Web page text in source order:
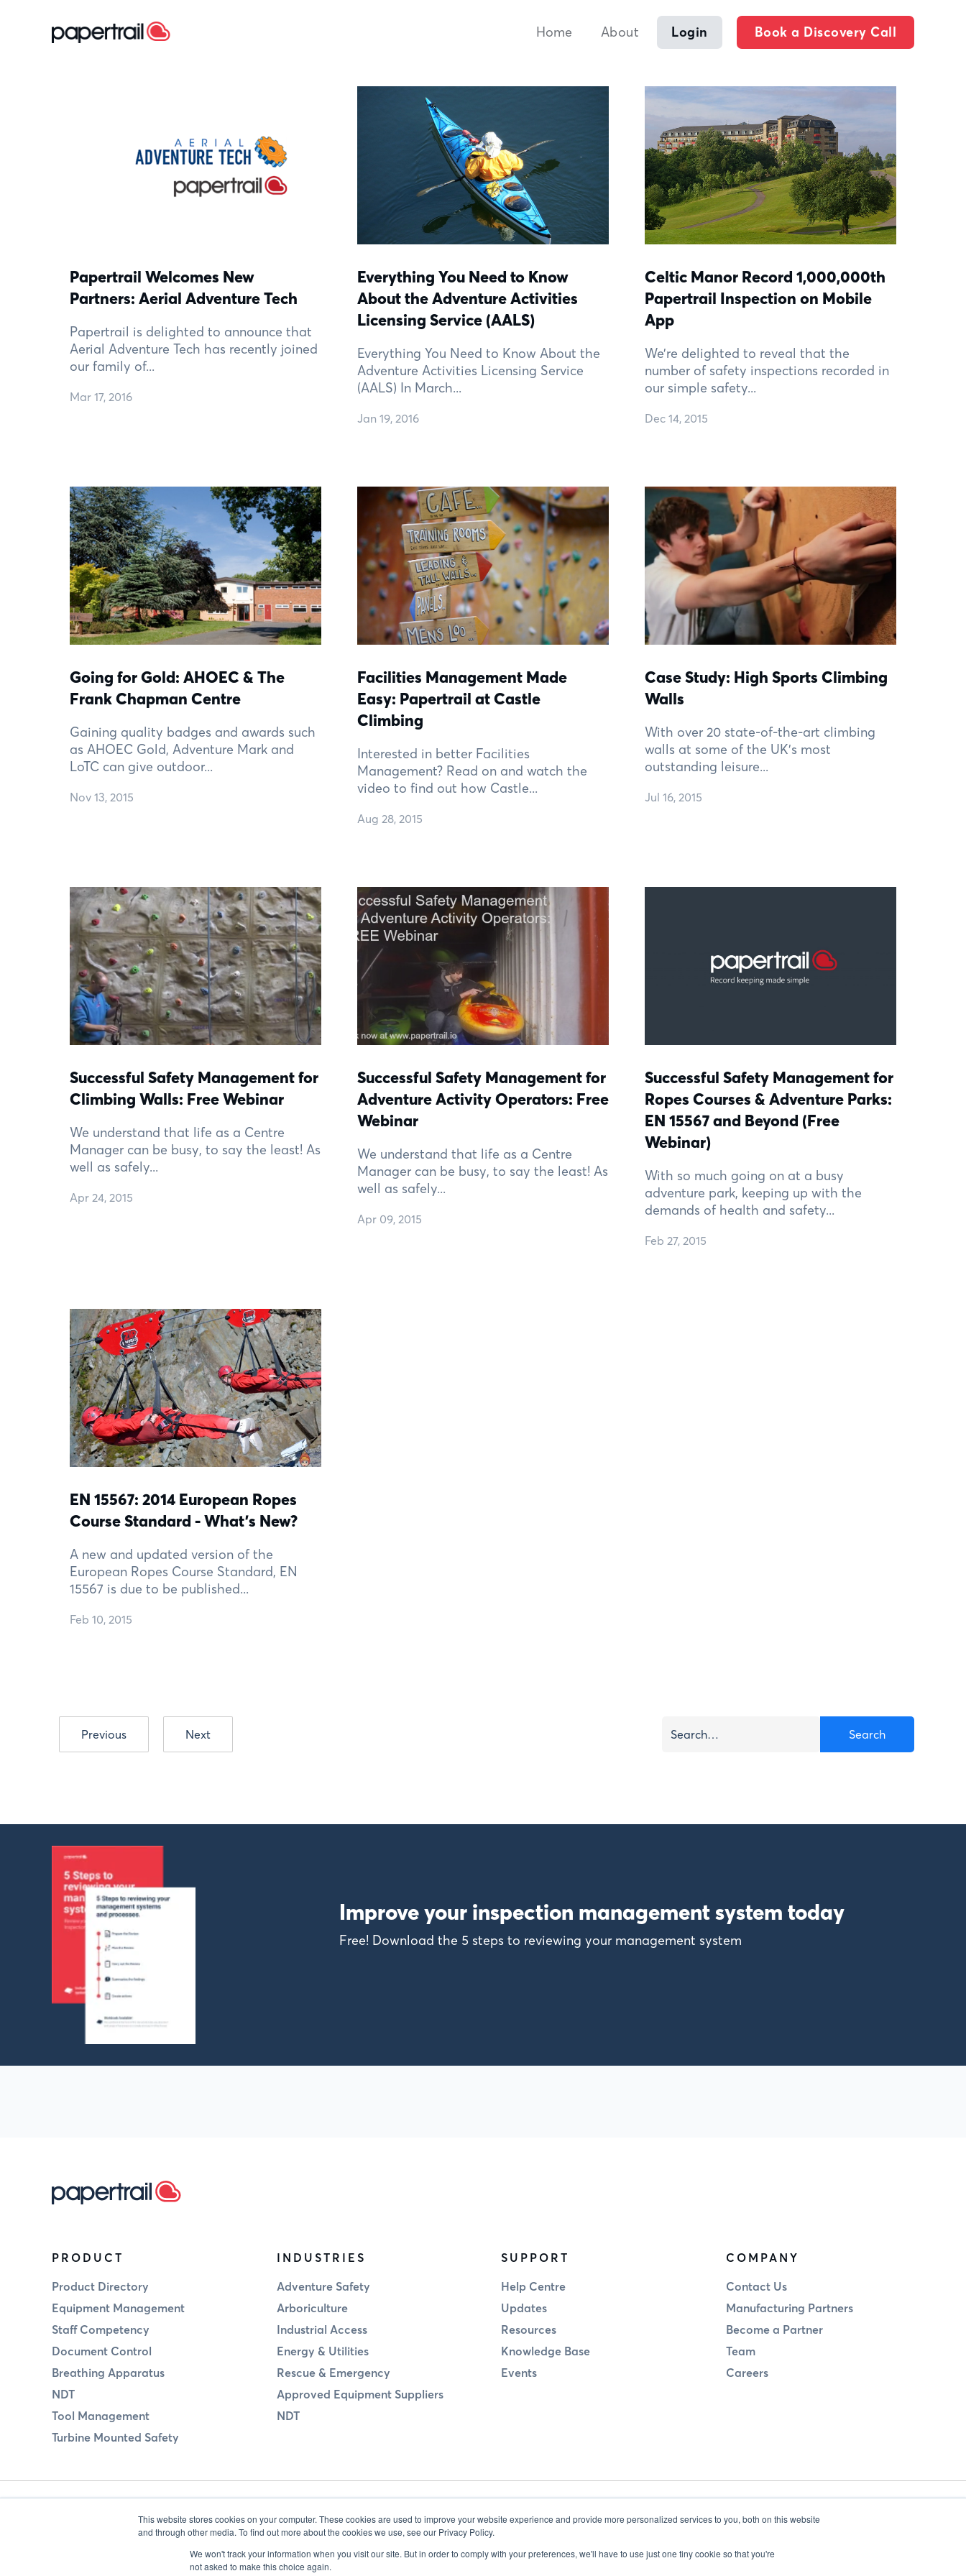
This website stores cookies on your computer. These cookies are used to improve your website experience and provide more personalized services to you, both on this website
and through other media. To find out more about the cookies we use, see our Privacy Policy.
We won't track your information when you visit our site. But in order to comply with your preferences, we'll have to use just one tiny cookie so that you're
not asked to make this choice again.
Home About Login Book a Discovery Call
Papertrail Welcomes New
Partners: Aerial Adventure Tech
Papertrail is delighted to announce that
Aerial Adventure Tech has recently joined
our family of...
Mar 17, 2016
Everything You Need to Know
About the Adventure Activities
Licensing Service (AALS)
Everything You Need to Know About the
Adventure Activities Licensing Service
(AALS) In March...
Jan 19, 2016
Celtic Manor Record 1,000,000th
Papertrail Inspection on Mobile
App
We’re delighted to reveal that the
number of safety inspections recorded in
our simple safety...
Dec 14, 2015
Going for Gold: AHOEC & The
Frank Chapman Centre
Gaining quality badges and awards such
as AHOEC Gold, Adventure Mark and
LoTC can give outdoor...
Nov 13, 2015
Facilities Management Made
Easy: Papertrail at Castle
Climbing
Interested in better Facilities
Management? Read on and watch the
video to find out how Castle...
Aug 28, 2015
Case Study: High Sports Climbing
Walls
With over 20 state-of-the-art climbing
walls at some of the UK’s most
outstanding leisure...
Jul 16, 2015
Successful Safety Management for
Climbing Walls: Free Webinar
We understand that life as a Centre
Manager can be busy, to say the least! As
well as safely...
Apr 24, 2015
Successful Safety Management for
Adventure Activity Operators: Free
Webinar
We understand that life as a Centre
Manager can be busy, to say the least! As
well as safely...
Apr 09, 2015
Successful Safety Management for
Ropes Courses & Adventure Parks:
EN 15567 and Beyond (Free
Webinar)
With so much going on at a busy
adventure park, keeping up with the
demands of health and safety...
Feb 27, 2015
EN 15567: 2014 European Ropes
Course Standard - What's New?
A new and updated version of the
European Ropes Course Standard, EN
15567 is due to be published...
Feb 10, 2015
Previous Next
Improve your inspection management system today
Free! Download the 5 steps to reviewing your management system
PRODUCT
Product Directory
Equipment Management
Staff Competency
Document Control
Breathing Apparatus
NDT
Tool Management
Turbine Mounted Safety
INDUSTRIES
Adventure Safety
Arboriculture
Industrial Access
Energy & Utilities
Rescue & Emergency
Approved Equipment Suppliers
NDT
SUPPORT
Help Centre
Updates
Resources
Knowledge Base
Events
COMPANY
Contact Us
Manufacturing Partners
Become a Partner
Team
Careers
Legal